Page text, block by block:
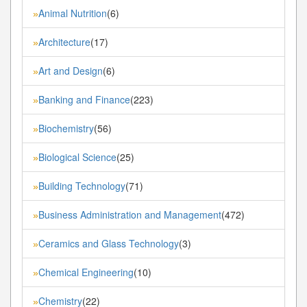
»Animal Nutrition(6)
»Architecture(17)
»Art and Design(6)
»Banking and Finance(223)
»Biochemistry(56)
»Biological Science(25)
»Building Technology(71)
»Business Administration and Management(472)
»Ceramics and Glass Technology(3)
»Chemical Engineering(10)
»Chemistry(22)